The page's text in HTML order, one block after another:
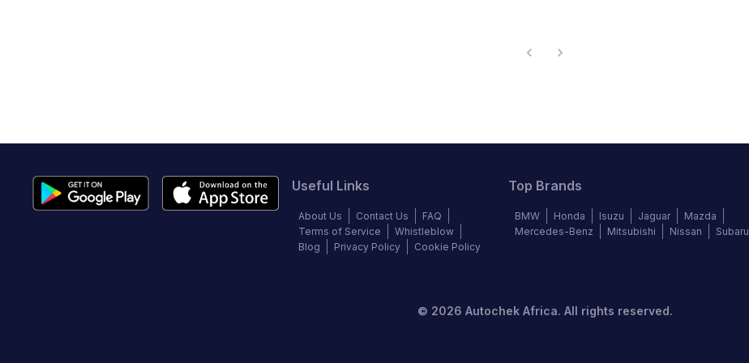
Useful Links
About Us Contact Us
FAQ
Terms of Service
Whistleblow
Blog
Privacy Policy Cookie Policy
Top Brands
BMW Honda Isuzu Jaguar
Mazda
Mercedes-Benz
Mitsubishi Nissan Subaru
© 2026 Autochek Africa. All rights reserved.